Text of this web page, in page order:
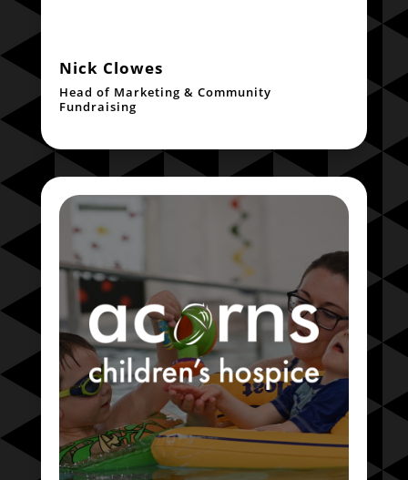
Nick Clowes
Head of Marketing & Community
Fundraising